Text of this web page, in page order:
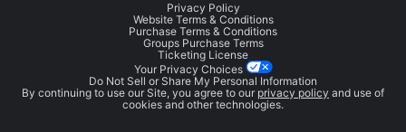
Privacy Policy
Website Terms & Conditions
Purchase Terms & Conditions
Groups Purchase Terms
Ticketing License
Your Privacy Choices
Do Not Sell or Share My Personal Information
By continuing to use our Site, you agree to our privacy policy and use of
cookies and other technologies.